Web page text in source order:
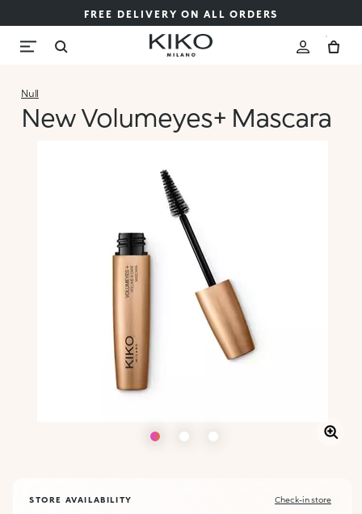
FREE DELIVERY ON ALL ORDERS
Null
New Volumeyes+ Mascara
STORE AVAILABILITY Check-in store